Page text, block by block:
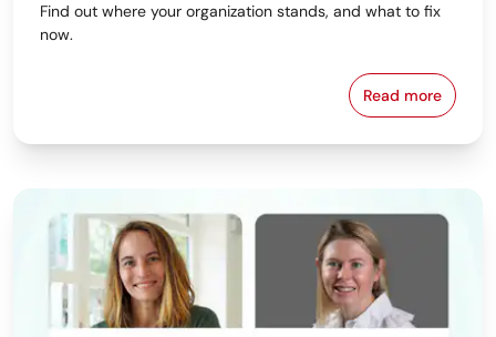
Find out where your organization stands, and what to fix
now.
Read moreDownload